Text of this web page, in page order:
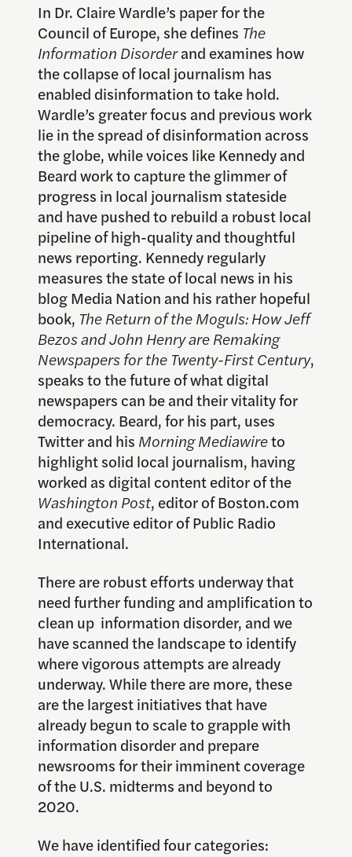
In Dr. Claire Wardle’s paper for the
Council of Europe, she defines The
Information Disorderand examines how
the collapse of local journalism has
enabled disinformation to take hold.
Wardle’s greater focus and previous work
lie in the spread of disinformation across
the globe, while voices like Kennedy and
Beard work to capture the glimmer of
progress in local journalism stateside
and have pushed to rebuild a robust local
pipeline of high-quality and thoughtful
news reporting. Kennedy regularly
measures the state of local news in his
blog Media Nation and his rather hopeful
book, The Return of the Moguls: How Jeff
Bezos and John Henry are Remaking
Newspapers for the Twenty-First Century,
speaks to the future of what digital
newspapers can be and their vitality for
democracy. Beard, for his part, uses
Twitter and his Morning Mediawireto
highlight solid local journalism, having
worked as digital content editor of the
Washington Post, editor of Boston.com
and executive editor of Public Radio
International.
There are robust efforts underway that
need further funding and amplification to
clean up information disorder, and we
have scanned the landscape to identify
where vigorous attempts are already
underway. While there are more, these
are the largest initiatives that have
already begun to scale to grapple with
information disorder and prepare
newsrooms for their imminent coverage
of the U.S. midterms and beyond to
2020.
We have identified four categories: